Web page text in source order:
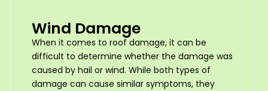
Wind Damage
When it comes to roof damage, it can be
difficult to determine whether the damage was
caused by hail or wind. While both types of
damage can cause similar symptoms, they